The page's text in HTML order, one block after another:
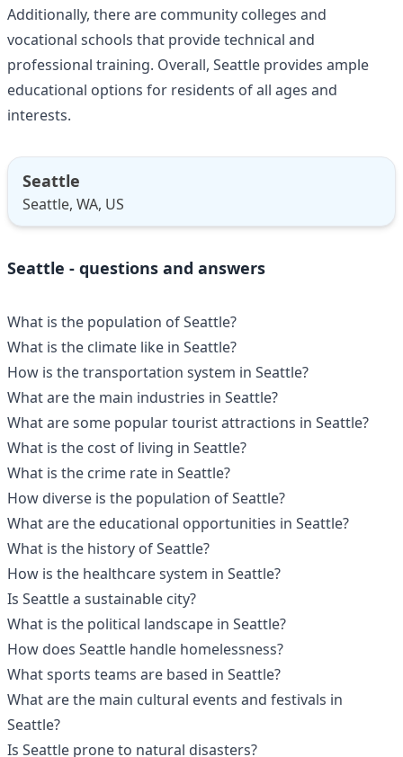
Additionally, there are community colleges and
vocational schools that provide technical and
professional training. Overall, Seattle provides ample
educational options for residents of all ages and
interests.
Seattle
Seattle, WA, US
Seattle - questions and answers
What is the population of Seattle?
What is the climate like in Seattle?
How is the transportation system in Seattle?
What are the main industries in Seattle?
What are some popular tourist attractions in Seattle?
What is the cost of living in Seattle?
What is the crime rate in Seattle?
How diverse is the population of Seattle?
What are the educational opportunities in Seattle?
What is the history of Seattle?
How is the healthcare system in Seattle?
Is Seattle a sustainable city?
What is the political landscape in Seattle?
How does Seattle handle homelessness?
What sports teams are based in Seattle?
What are the main cultural events and festivals in
Seattle?
Is Seattle prone to natural disasters?